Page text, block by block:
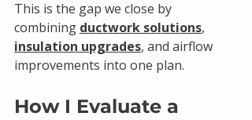
This is the gap we close by
combining ductwork solutions,
insulation upgrades, and airflow
improvements into one plan.
How I Evaluate a